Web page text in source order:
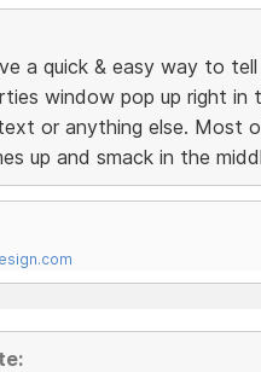
a quick & easy way to
window pop up right in
or anything else. Most
up and smack in the